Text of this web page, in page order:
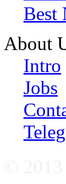
Best
About
Intro
Jobs